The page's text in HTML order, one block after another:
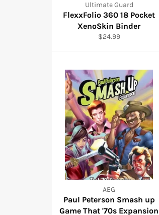
Ultimate Guard
FlexxFolio 360 18 Pocket
XenoSkin Binder
Regular
$24.99
AEG
Paul Peterson Smash up
Game That '70s Expansion